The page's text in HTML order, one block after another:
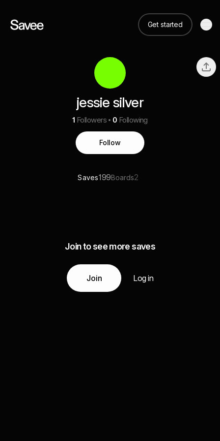
Get started
jessie silver
1 Followers 0 Following
Follow
Saves199Boards2
Join to see more saves
Join Log in